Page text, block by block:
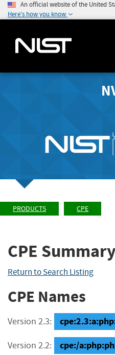
An official website of the United
Here's how you know
PRODUCTS CPE
CPE
Return to Search Listing
CPE Names
Version 2.3:
Version 2.2: cpe:/